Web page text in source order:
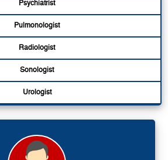
Psychiatrist
Pulmonologist
Radiologist
Sonologist
Urologist